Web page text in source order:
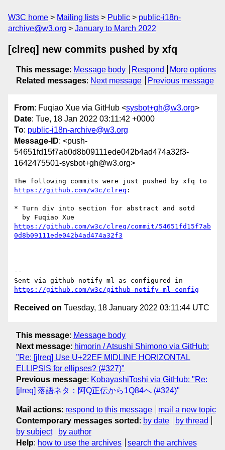
W3C home Mailing lists Public
public-i18n-
archive@w3.org
January to March 2022
[clreq] new commits pushed by xfq
This message: Message body Respond
More options
Related messages: Next message Previous message
From: Fuqiao Xue via GitHub <sysbot+gh@w3.org>
Date: Tue, 18 Jan 2022 03:11:42 +0000
To: public-i18n-archive@w3.org
Message-ID: <push-
54651fd15f7ab0d8b09111ede042b4ad474a32f3-
1642475501-sysbot+gh@w3.org>
https://github.com/w3c/clreq :
* Turn div into section for abstract and sotd
https://github.com/w3c/clreq/commit/54651fd15f7ab
0d8b09111ede042b4ad474a32f3
--
https://github.com/w3c/github-notify-ml-config
Received on Tuesday, 18 January 2022 03:11:44 UTC
This message: Message body
Next message: himorin / Atsushi Shimono via GitHub:
"Re: [jlreq] Use U+22EF MIDLINE HORIZONTAL
ELLIPSIS for ellipses? (#327)"
Previous message: KobayashiToshi via GitHub: "Re:
[jlreq] 落語ネタ：阿Q正伝から1Q84へ (#324)"
Mail actions: respond to this message
mail a new topic
Contemporary messages sorted : by date
by thread
by subject
by author
Help: how to use the archives search the archives